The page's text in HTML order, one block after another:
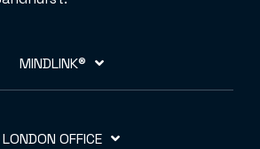
MINDLINK®
LONDON OFFICE